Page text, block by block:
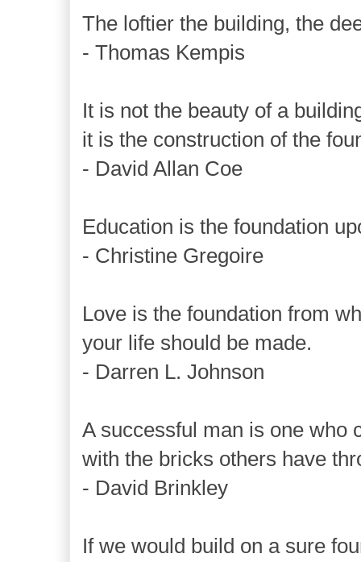
The loftier the building, the
- Thomas Kempis
It is not the beauty of a
it is the construction of the
- David Allan Coe
Education is the foundation
- Christine Gregoire
Love is the foundation from
your life should be made.
- Darren L. Johnson
A successful man is one who
with the bricks others have
- David Brinkley
If we would build on a sure